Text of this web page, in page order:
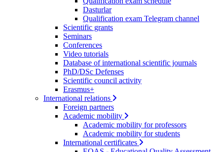
Dasturlar
Qualification exam Telegram channel
Scientific grants
Seminars
Conferences
Video tutorials
Database of international scientific journals
PhD/DSc Defenses
Scientific council activity
Erasmus+
International relations
Foreign partners
Academic mobility
Academic mobility for professors
Academic mobility for students
International certificates